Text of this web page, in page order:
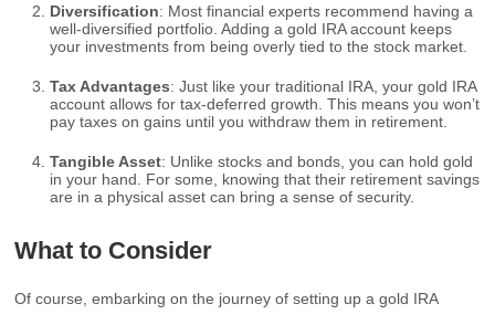
Diversification: Most financial experts recommend having a
well-diversified portfolio. Adding a gold IRA account keeps
your investments from being overly tied to the stock market.
Tax Advantages: Just like your traditional IRA, your gold IRA
account allows for tax-deferred growth. This means you won’t
pay taxes on gains until you withdraw them in retirement.
Tangible Asset: Unlike stocks and bonds, you can hold gold
in your hand. For some, knowing that their retirement savings
are in a physical asset can bring a sense of security.
What to Consider
Of course, embarking on the journey of setting up a gold IRA